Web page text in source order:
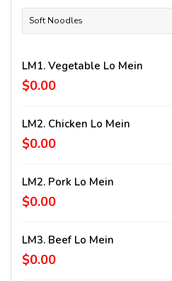
Soft Noodles
LM1. Vegetable Lo Mein
$0.00
LM2. Chicken Lo Mein
$0.00
LM2. Pork Lo Mein
$0.00
LM3. Beef Lo Mein
$0.00